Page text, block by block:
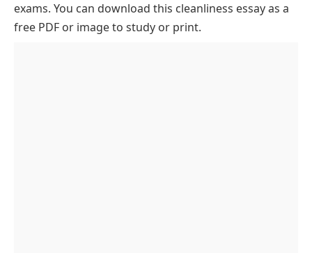
Role of Schools and Families in Promoting
exams. You can download this cleanliness essay as a
free PDF or image to study or print.